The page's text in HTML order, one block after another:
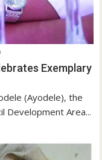
Exemplary
(Ayodele), the
Development Area...